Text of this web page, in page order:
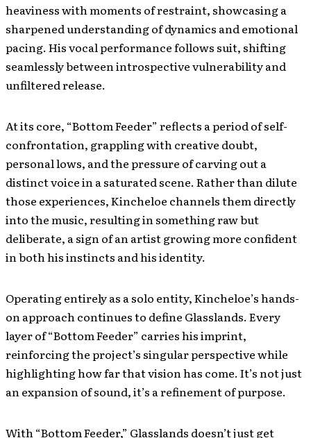
heaviness with moments of restraint, showcasing a
sharpened understanding of dynamics and emotional
pacing. His vocal performance follows suit, shifting
seamlessly between introspective vulnerability and
unfiltered release.
At its core, “Bottom Feeder” reflects a period of self-
confrontation, grappling with creative doubt,
personal lows, and the pressure of carving out a
distinct voice in a saturated scene. Rather than dilute
those experiences, Kincheloe channels them directly
into the music, resulting in something raw but
deliberate, a sign of an artist growing more confident
in both his instincts and his identity.
Operating entirely as a solo entity, Kincheloe’s hands-
on approach continues to define Glasslands. Every
layer of “Bottom Feeder” carries his imprint,
reinforcing the project’s singular perspective while
highlighting how far that vision has come. It’s not just
an expansion of sound, it’s a refinement of purpose.
With “Bottom Feeder,” Glasslands doesn’t just get